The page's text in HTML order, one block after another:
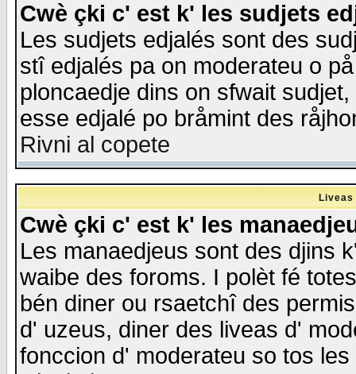
Cwè çki c' est k' les sudjets
Les sudjets edjalés sont des
stî edjalés pa on moderateu o
ploncaedje dins on sfwait
esse edjalé po bråmint des
Rivni al copete
Cwè çki c' est k' les
Les manaedjeus sont des djins
waibe des foroms. I polèt fé
bén diner ou rsaetchî des
d' uzeus, diner des liveas d'
fonccion d' moderateu so tos